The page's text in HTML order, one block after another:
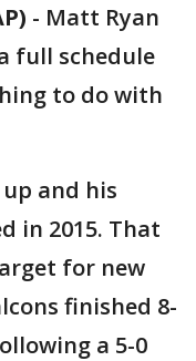
- Matt Ryan
full schedule
to do with
and his
in 2015. That
for new
finished 8-
a 5-0